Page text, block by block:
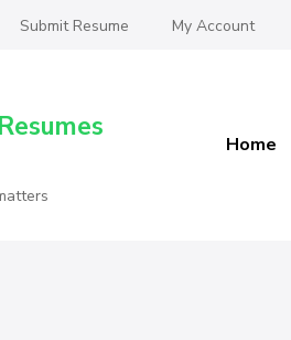
Submit Resume My Account
Home